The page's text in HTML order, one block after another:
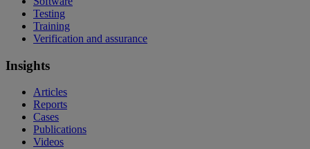
Testing
Training
Verification and assurance
Insights
Articles
Reports
Cases
Publications
Videos